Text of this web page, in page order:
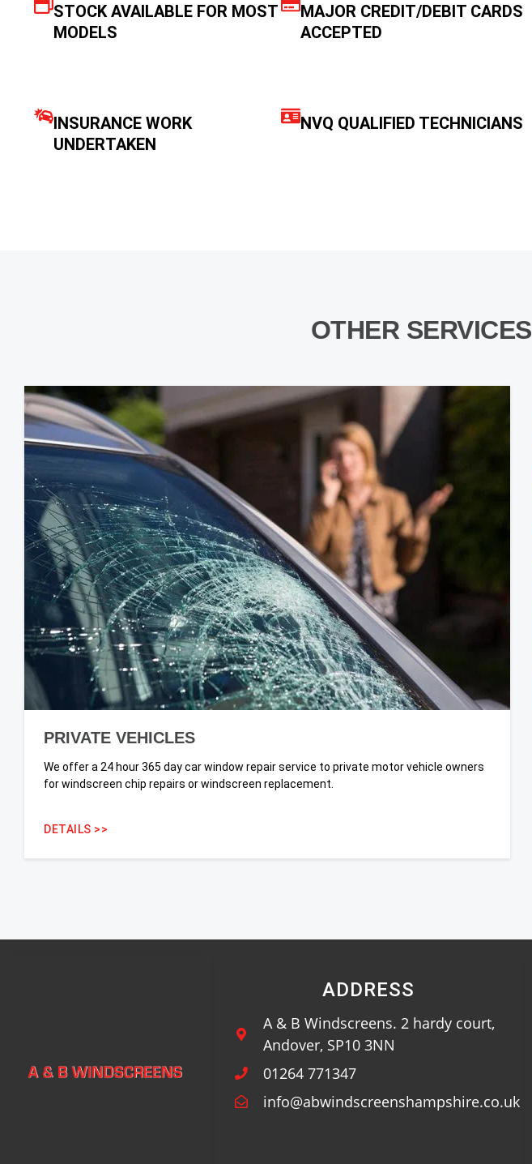
STOCK AVAILABLE FOR MOST
MODELS
MAJOR CREDIT/DEBIT CARDS
ACCEPTED
INSURANCE WORK
UNDERTAKEN
NVQ QUALIFIED TECHNICIANS
OTHER SERVICES
PRIVATE VEHICLES
We offer a 24 hour 365 day car window repair service to private motor vehicle owners
for windscreen chip repairs or windscreen replacement.
DETAILS >>
ADDRESS
A & B Windscreens. 2 hardy court,
Andover, SP10 3NN
01264 771347
info@abwindscreenshampshire.co.uk